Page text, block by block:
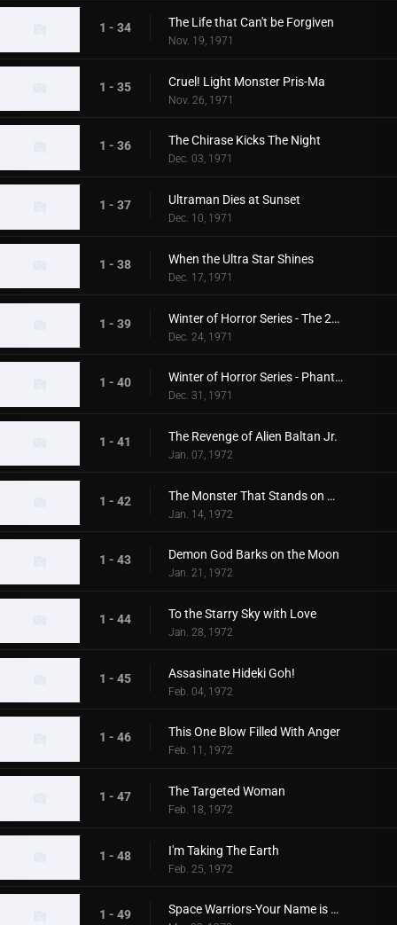
1 - 34 The Life that Can't be Forgiven
Nov. 19, 1971
1 - 35 Cruel! Light Monster Pris-Ma
Nov. 26, 1971
1 - 36 The Chirase Kicks The Night
Dec. 03, 1971
1 - 37 Ultraman Dies at Sunset
Dec. 10, 1971
1 - 38 When the Ultra Star Shines
Dec. 17, 1971
1 - 39 Winter of Horror Series - The 20th Century Abominable Snowman
Dec. 24, 1971
1 - 40 Winter of Horror Series - Phantom Snow Woman
Dec. 31, 1971
1 - 41 The Revenge of Alien Baltan Jr.
Jan. 07, 1972
1 - 42 The Monster That Stands on Mt. Fuji
Jan. 14, 1972
1 - 43 Demon God Barks on the Moon
Jan. 21, 1972
1 - 44 To the Starry Sky with Love
Jan. 28, 1972
1 - 45 Assasinate Hideki Goh!
Feb. 04, 1972
1 - 46 This One Blow Filled With Anger
Feb. 11, 1972
1 - 47 The Targeted Woman
Feb. 18, 1972
1 - 48 I'm Taking The Earth
Feb. 25, 1972
1 - 49 Space Warriors-Your Name is MAT